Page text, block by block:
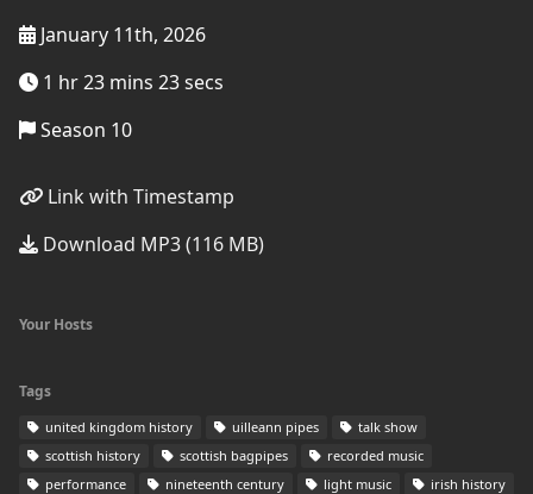
January 11th, 2026
1 hr 23 mins 23 secs
Season 10
Link with Timestamp
Download MP3 (116 MB)
Your Hosts
Tags
united kingdom history uilleann pipes
talk show
scottish history
scottish bagpipes
recorded music
performance
nineteenth century light music
irish history